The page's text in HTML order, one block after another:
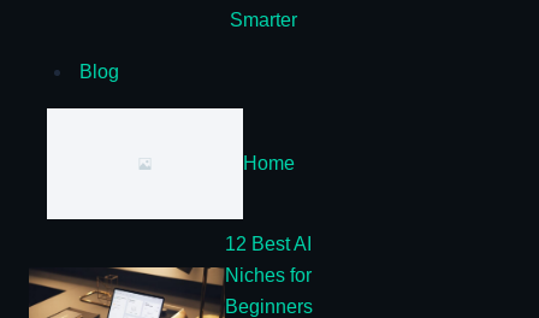
Smarter
Blog
Home
12 Best AI
Niches for
Beginners